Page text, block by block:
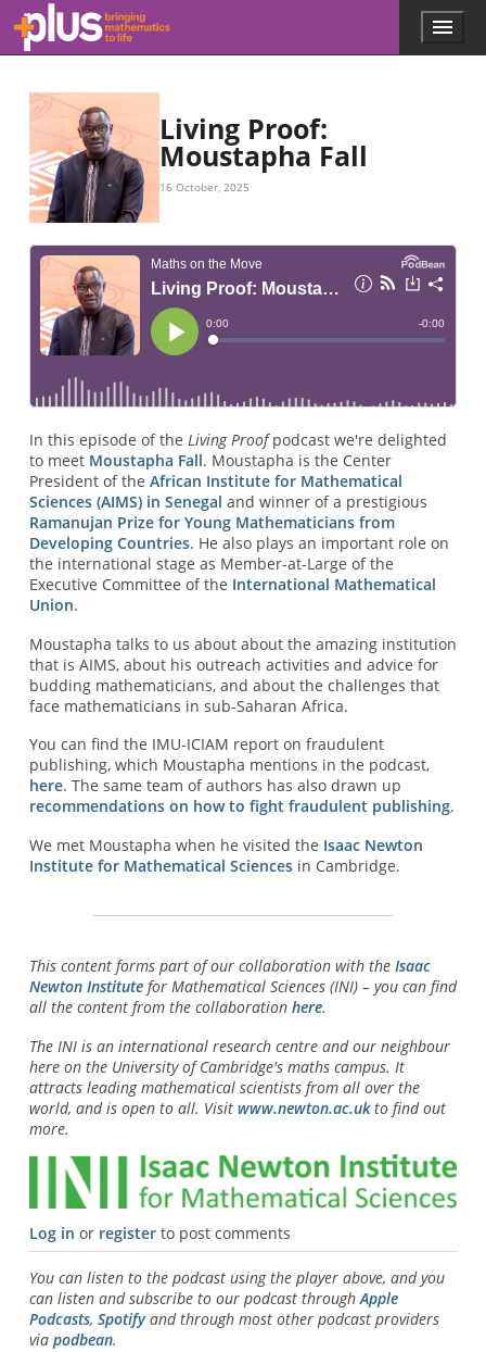
Skip to main content
l
.
m
a
t
.
o
r
Menu
Living Proof:
Moustapha Fall
16 October, 2025
In this episode of the Living Proofpodcast we're delighted
to meet Moustapha Fall. Moustapha is the Center
President of the African Institute for Mathematical
Sciences (AIMS) in Senegal and winner of a prestigious
Ramanujan Prize for Young Mathematicians from
Developing Countries. He also plays an important role on
the international stage as Member-at-Large of the
Executive Committee of the International Mathematical
Union.
Moustapha talks to us about about the amazing institution
that is AIMS, about his outreach activities and advice for
budding mathematicians, and about the challenges that
face mathematicians in sub-Saharan Africa.
You can find the IMU-ICIAM report on fraudulent
publishing, which Moustapha mentions in the podcast,
here. The same team of authors has also drawn up
recommendations on how to fight fraudulent publishing.
We met Moustapha when he visited the Isaac Newton
Institute for Mathematical Sciencesin Cambridge.
This content forms part of our collaboration with the Isaac
Newton Institutefor Mathematical Sciences (INI) – you can find
all the content from the collaboration here.
The INI is an international research centre and our neighbour
here on the University of Cambridge's maths campus. It
attracts leading mathematical scientists from all over the
world, and is open to all. Visit www.newton.ac.ukto find out
more.
Log in or registerto post comments
You can listen to the podcast using the player above, and you
can listen and subscribe to our podcast throughApple
Podcasts, Spotifyand through most other podcast providers
via podbean.